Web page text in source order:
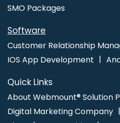
SMO Packages
Software
Customer Relationship
IOS App Development
Quick Links
About Webmount® Solution
Digital Marketing Company